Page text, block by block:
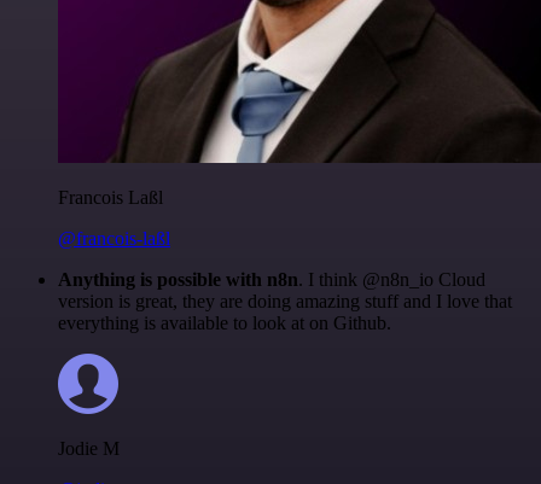
Francois Laßl
@francois-laßl
Anything is possible with n8n. I think @n8n_io Cloud
version is great, they are doing amazing stuff and I love that
everything is available to look at on Github.
Jodie M